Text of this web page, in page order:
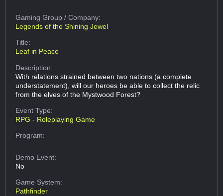
Gaming Group/ Company:
Legends of the Shining Jewel
Title:
Leaf in Peace
Description:
With relations strained between two nations (a complete
understatement), will our heroes be able to collect the relic
from the elves of the Mystwood Forest?
Event Type:
RPG - Roleplaying Game
Program:
Demo Event:
No
Game System:
Pathfinder